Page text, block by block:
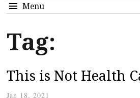
Menu
Tag:
This is Not Health
Jan 18, 2021